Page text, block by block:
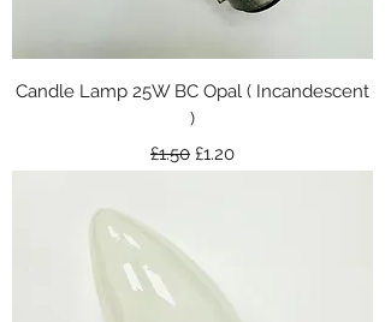
Candle Lamp 25W BC Opal ( Incandescent
)
Regular Price
£1.50 Sale Price
£1.20